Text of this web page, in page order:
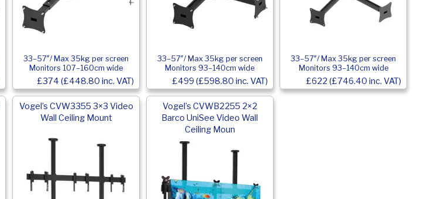
33–57″/ Max 35kg per screen
Monitors 107–160cm wide
£374 (£448.80 inc. VAT)
33–57″/ Max 35kg per screen
Monitors 93–140cm wide
£499 (£598.80 inc. VAT)
33–57″/ Max 35kg per screen
Monitors 93–140cm wide
£622 (£746.40 inc. VAT)
Vogel’s CVW3355 3×3 Video
Wall Ceiling Mount
Vogel’s CVWB2255 2×2
Barco UniSee Video Wall
Ceiling Moun